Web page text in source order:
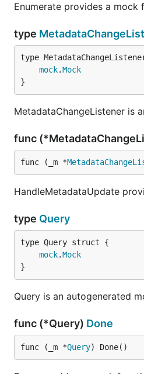
Enumerate provides a
type
mock.Mock
}
MetadataChangeListener is
func
func (_m *
HandleMetadataUpdate
type Query
mock.Mock
}
Query is an autogenerated
func (*Query) Done
func (_m *Query) Done()